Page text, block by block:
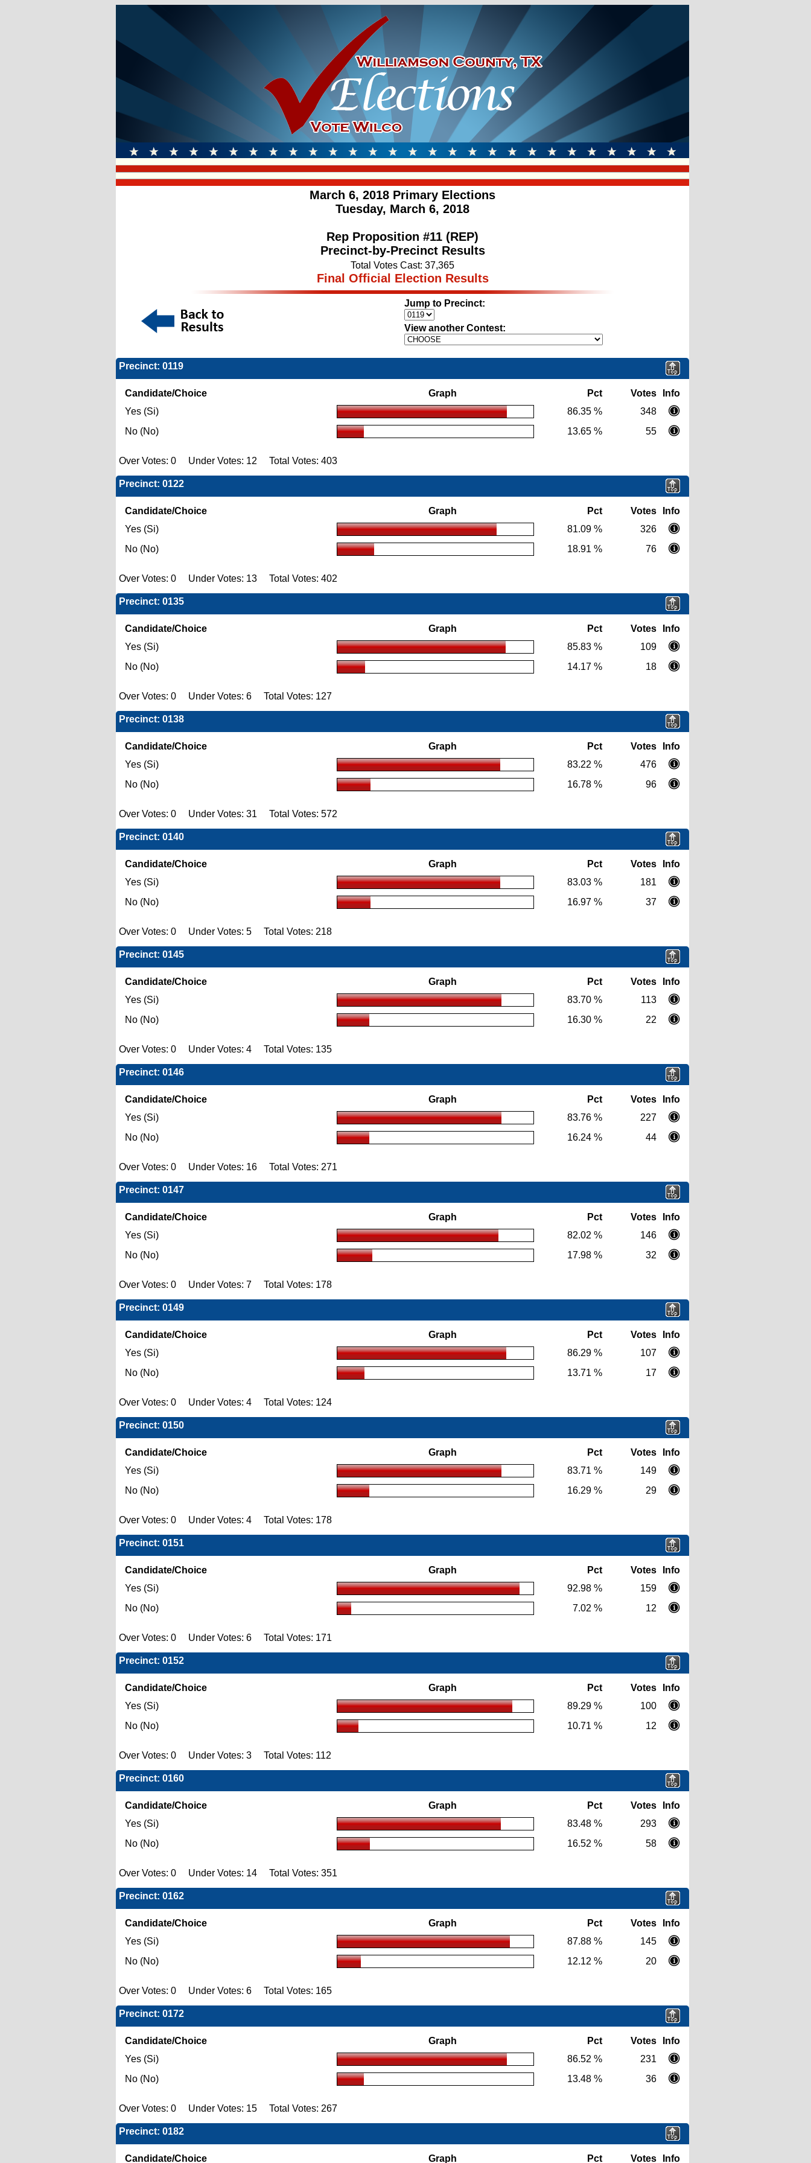
March 6, 2018 Primary Elections
Tuesday, March 6, 2018
Rep Proposition #11 (REP)
Precinct-by-Precinct Results
Total Votes Cast: 37,365
Final Official Election Results
Jump to Precinct:
View another Contest:
Precinct: 0119
Candidate/Choice Graph Pct Votes
Info
Yes (Si)
86.35 %
348
No (No)
13.65 % 55
Over Votes: 0 Under Votes: 12 Total Votes: 403
Precinct: 0122
Candidate/Choice Graph Pct Votes
Info
Yes (Si)
81.09 %
326
No (No)
18.91 % 76
Over Votes: 0 Under Votes: 13 Total Votes: 402
Precinct: 0135
Candidate/Choice Graph Pct Votes
Info
Yes (Si)
85.83 %
109
No (No)
14.17 % 18
Over Votes: 0 Under Votes: 6 Total Votes: 127
Precinct: 0138
Candidate/Choice Graph Pct Votes
Info
Yes (Si)
83.22 %
476
No (No)
16.78 % 96
Over Votes: 0 Under Votes: 31 Total Votes: 572
Precinct: 0140
Candidate/Choice Graph Pct Votes
Info
Yes (Si)
83.03 %
181
No (No)
16.97 % 37
Over Votes: 0 Under Votes: 5 Total Votes: 218
Precinct: 0145
Candidate/Choice Graph Pct Votes
Info
Yes (Si)
83.70 %
113
No (No)
16.30 % 22
Over Votes: 0 Under Votes: 4 Total Votes: 135
Precinct: 0146
Candidate/Choice Graph Pct Votes
Info
Yes (Si)
83.76 %
227
No (No)
16.24 % 44
Over Votes: 0 Under Votes: 16 Total Votes: 271
Precinct: 0147
Candidate/Choice Graph Pct Votes
Info
Yes (Si)
82.02 %
146
No (No)
17.98 % 32
Over Votes: 0 Under Votes: 7 Total Votes: 178
Precinct: 0149
Candidate/Choice Graph Pct Votes
Info
Yes (Si)
86.29 %
107
No (No)
13.71 % 17
Over Votes: 0 Under Votes: 4 Total Votes: 124
Precinct: 0150
Candidate/Choice Graph Pct Votes
Info
Yes (Si)
83.71 %
149
No (No)
16.29 % 29
Over Votes: 0 Under Votes: 4 Total Votes: 178
Precinct: 0151
Candidate/Choice Graph Pct Votes
Info
Yes (Si)
92.98 %
159
No (No)
7.02 % 12
Over Votes: 0 Under Votes: 6 Total Votes: 171
Precinct: 0152
Candidate/Choice Graph Pct Votes
Info
Yes (Si)
89.29 %
100
No (No)
10.71 % 12
Over Votes: 0 Under Votes: 3 Total Votes: 112
Precinct: 0160
Candidate/Choice Graph Pct Votes
Info
Yes (Si)
83.48 %
293
No (No)
16.52 % 58
Over Votes: 0 Under Votes: 14 Total Votes: 351
Precinct: 0162
Candidate/Choice Graph Pct Votes
Info
Yes (Si)
87.88 %
145
No (No)
12.12 % 20
Over Votes: 0 Under Votes: 6 Total Votes: 165
Precinct: 0172
Candidate/Choice Graph Pct Votes
Info
Yes (Si)
86.52 %
231
No (No)
13.48 % 36
Over Votes: 0 Under Votes: 15 Total Votes: 267
Precinct: 0182
Candidate/Choice Graph Pct Votes Info